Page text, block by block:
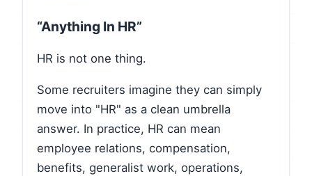
“Anything In HR”
HR is not one thing.
Some recruiters imagine they can simply
move into "HR" as a clean umbrella
answer. In practice, HR can mean
employee relations, compensation,
benefits, generalist work, operations,